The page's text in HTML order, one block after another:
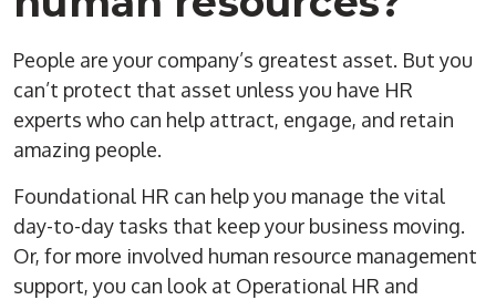
People are your company’s greatest asset. But you
can’t protect that asset unless you have HR
experts who can help attract, engage, and retain
amazing people.
Foundational HR can help you manage the vital
day-to-day tasks that keep your business moving.
Or, for more involved human resource management
support, you can look at Operational HR and